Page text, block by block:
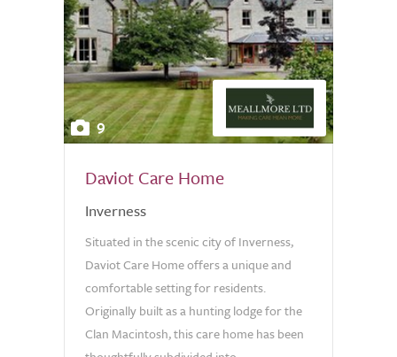
9
Daviot Care Home
Inverness
Situated in the scenic city of Inverness,
Daviot Care Home offers a unique and
comfortable setting for residents.
Originally built as a hunting lodge for the
Clan Macintosh, this care home has been